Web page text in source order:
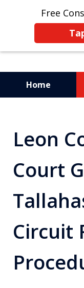
Free
Home
Leon
Court
Circuit